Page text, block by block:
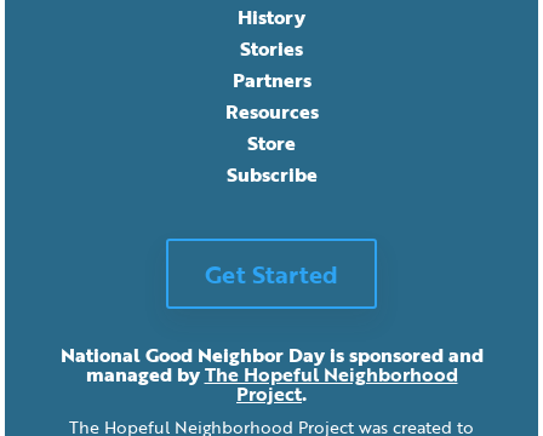
History
Stories
Partners
Resources
Store
Subscribe
Get Started
National Good Neighbor Day is sponsored and
managed byThe Hopeful Neighborhood
Project.
The Hopeful Neighborhood Project was created to